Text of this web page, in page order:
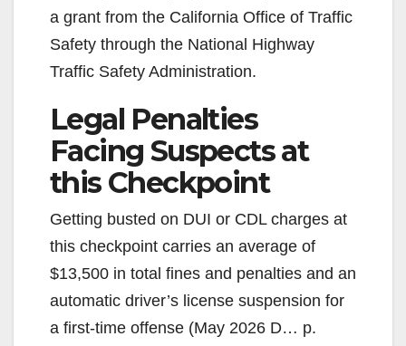
a grant from the California Office of Traffic
Safety through the National Highway
Traffic Safety Administration.
Legal Penalties
Facing Suspects at
this Checkpoint
Getting busted on DUI or CDL charges at
this checkpoint carries an average of
$13,500 in total fines and penalties and an
automatic driver’s license suspension for
a first-time offense (May 2026 D… p.